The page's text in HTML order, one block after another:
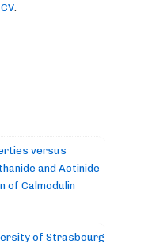
CV
versus
and Actinide
of Calmodulin
of Strasbourg